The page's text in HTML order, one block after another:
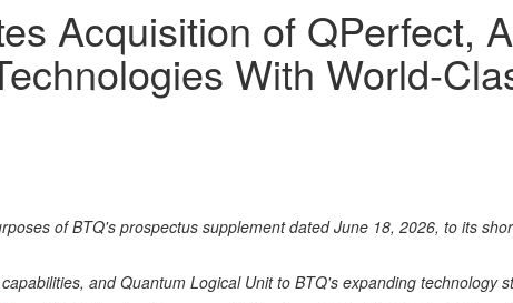
Acquisition of QPerfect,
With World-
of BTQ's prospectus supplement dated June 18, 2026, to its
and Quantum Logical Unit to BTQ's expanding technology